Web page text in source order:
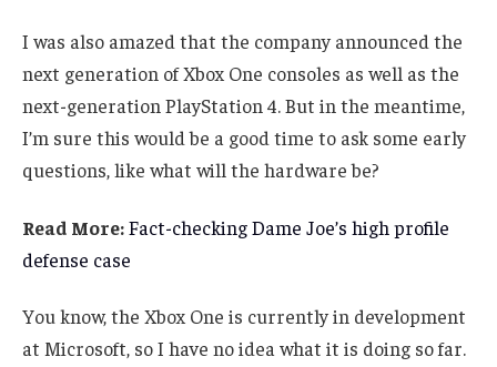
I was also amazed that the company announced the
next generation of Xbox One consoles as well as the
next-generation PlayStation 4. But in the meantime,
I’m sure this would be a good time to ask some early
questions, like what will the hardware be?
Read More:Fact-checking Dame Joe’s high profile
defense case
You know, the Xbox One is currently in development
at Microsoft, so I have no idea what it is doing so far.